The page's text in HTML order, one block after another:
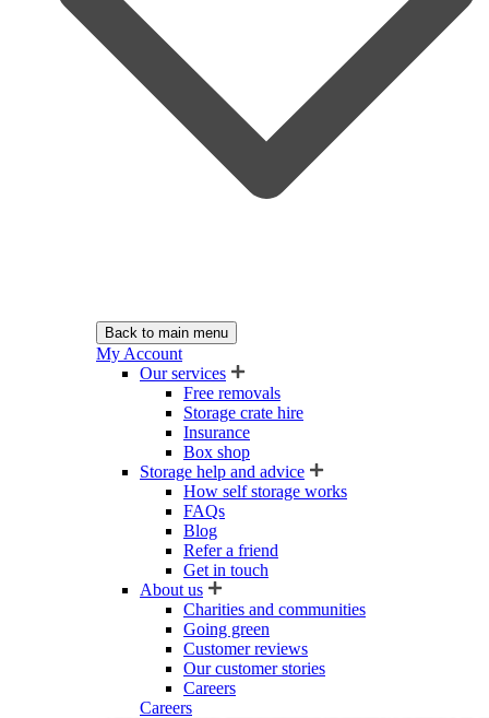
Back to main menu
My Account
Our services
Free removals
Storage crate hire
Insurance
Box shop
Storage help and advice
How self storage works
FAQs
Blog
Refer a friend
Get in touch
About us
Charities and communities
Going green
Customer reviews
Our customer stories
Careers
Careers